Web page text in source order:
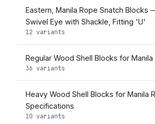
Eastern, Manila Rope Snatch Blocks
Swivel Eye with Shackle, Fitting 'U'
12 variants
Regular Wood Shell Blocks for Manila
36 variants
Heavy Wood Shell Blocks for Manila
Specifications
10 variants